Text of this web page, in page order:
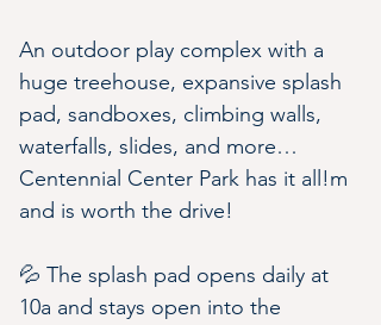
An outdoor play complex with a
huge treehouse, expansive splash
pad, sandboxes, climbing walls,
waterfalls, slides, and more…
Centennial Center Park has it all!m
and is worth the drive!
💦 The splash pad opens daily at
10a and stays open into the